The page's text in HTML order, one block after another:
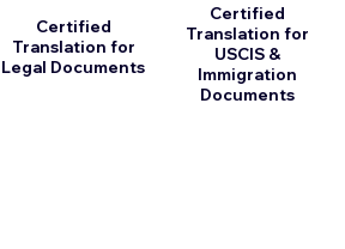
Certified
Translation for
Legal Documents
Certified
Translation for
USCIS &
Immigration
Documents